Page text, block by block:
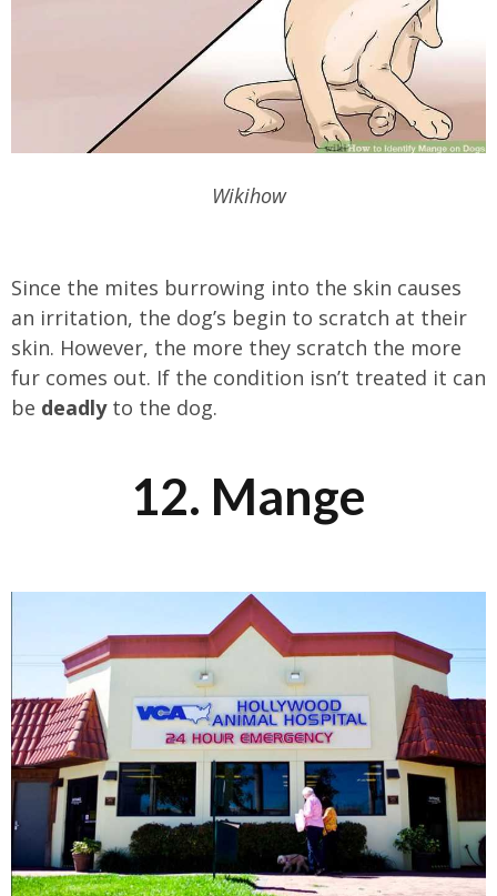
Wikihow
Since the mites burrowing into the skin causes
an irritation, the dog’s begin to scratch at their
skin. However, the more they scratch the more
fur comes out. If the condition isn’t treated it can
be deadlyto the dog.
12. Mange